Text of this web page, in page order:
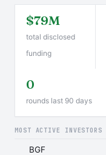
$79M
total disclosed
funding
0
rounds last 90 days
MOST ACTIVE INVESTORS
BGF